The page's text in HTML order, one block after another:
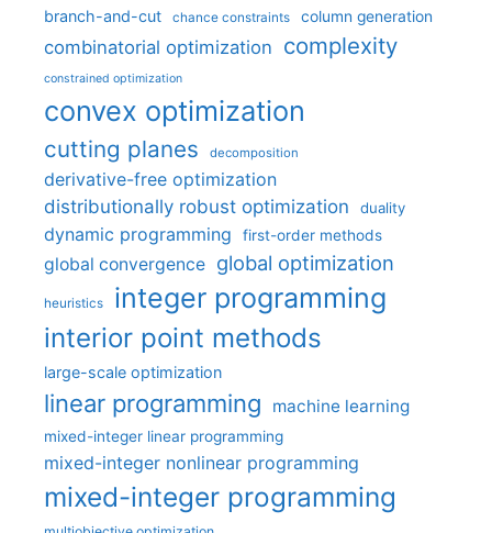
branch-and-cut chance constraints column generation
combinatorial optimization complexity
constrained optimization
convex optimization
cutting planes decomposition
derivative-free optimization
distributionally robust optimization
duality
dynamic programming first-order methods
global convergence global optimization
heuristics integer programming
interior point methods
large-scale optimization
linear programming machine learning
mixed-integer linear programming
mixed-integer nonlinear programming
mixed-integer programming